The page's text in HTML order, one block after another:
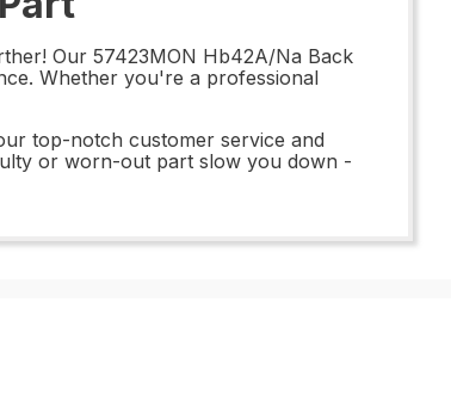
Our 57423MON Hb42A/Na Back
Whether you're a professional
top-notch customer service and
or worn-out part slow you down -